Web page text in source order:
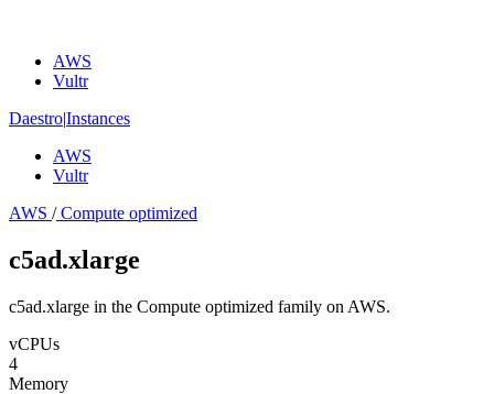
AWS
Vultr
Daestro|Instances
AWS
Vultr
AWS /Compute optimized
c5ad.xlarge
c5ad.xlarge in the Compute optimized family on AWS.
vCPUs
4
Memory